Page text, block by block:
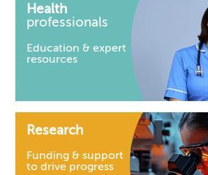
Health
professionals
Education & expert
resources
Research
Funding & support
to drive progress